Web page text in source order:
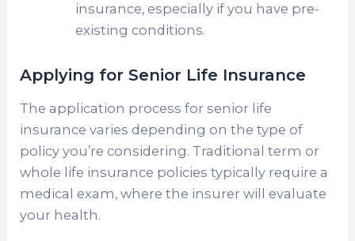
insurance, especially if you have pre-
existing conditions.
Applying for Senior Life Insurance
The application process for senior life
insurance varies depending on the type of
policy you’re considering. Traditional term or
whole life insurance policies typically require a
medical exam, where the insurer will evaluate
your health.